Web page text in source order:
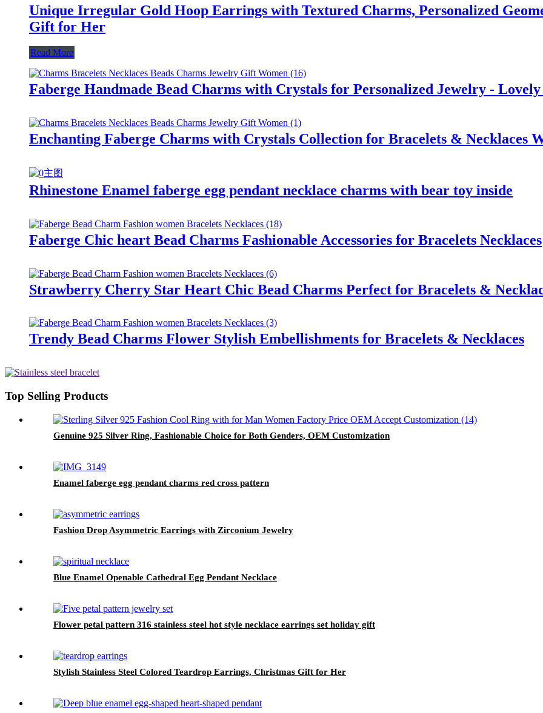
Unique Irregular Gold Hoop Earrings with Textured Charms, Personalized
Gift for Her
Read More
Faberge Handmade Bead Charms with Crystals for Personalized Jewelry -
Enchanting Faberge Charms with Crystals Collection for Bracelets & Necklaces
Rhinestone Enamel faberge egg pendant necklace charms with bear toy inside
Faberge Chic heart Bead Charms Fashionable Accessories for Bracelets Necklaces
Strawberry Cherry Star Heart Chic Bead Charms Perfect for Bracelets &
Trendy Bead Charms Flower Stylish Embellishments for Bracelets & Necklaces
Top Selling Products
Genuine 925 Silver Ring, Fashionable Choice for Both Genders, OEM Customization
Enamel faberge egg pendant charms red cross pattern
Fashion Drop Asymmetric Earrings with Zirconium Jewelry
Blue Enamel Openable Cathedral Egg Pendant Necklace
Flower petal pattern 316 stainless steel hot style necklace earrings set holiday gift
Stylish Stainless Steel Colored Teardrop Earrings, Christmas Gift for Her